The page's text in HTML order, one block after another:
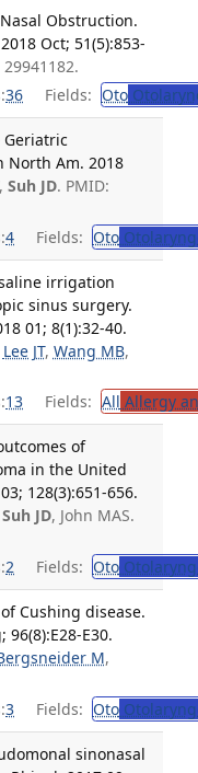
Obstruction.
Oct; 51(5):853-
36 Fields: Oto
North Am. 2018
Suh JD. PMID:
4 Fields: Oto
irrigation
sinus surgery.
01; 8(1):32-40.
Lee JT, Wang MB,
13 Fields: All Allergy
of
in the United
128(3):651-656.
Suh JD, John MAS.
2 Fields: Oto
Cushing disease.
96(8):E28-E30.
M,
3 Fields: Oto
sinonasal